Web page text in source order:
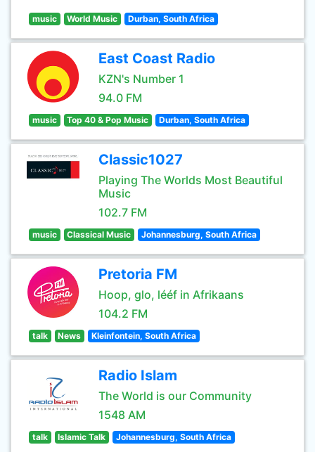
music World Music Durban, South Africa
East Coast Radio
KZN's Number 1
94.0 FM
music Top 40 & Pop Music Durban, South Africa
Classic1027
Playing The Worlds Most Beautiful
Music
102.7 FM
music Classical Music Johannesburg, South Africa
Pretoria FM
Hoop, glo, lééf in Afrikaans
104.2 FM
talk News Kleinfontein, South Africa
Radio Islam
The World is our Community
1548 AM
talk Islamic Talk Johannesburg, South Africa